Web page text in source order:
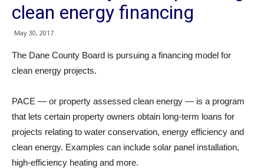
clean energy financing
May 30, 2017
The Dane County Board is pursuing a financing model for
clean energy projects.
PACE — or property assessed clean energy — is a program
that lets certain property owners obtain long-term loans for
projects relating to water conservation, energy efficiency and
clean energy. Examples can include solar panel installation,
high-efficiency heating and more.